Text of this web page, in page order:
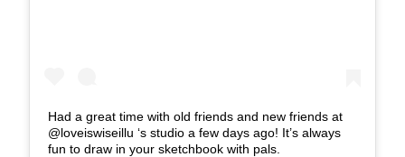
Had a great time with old friends and new friends at
@loveiswiseillu ‘s studio a few days ago! It’s always
fun to draw in your sketchbook with pals.